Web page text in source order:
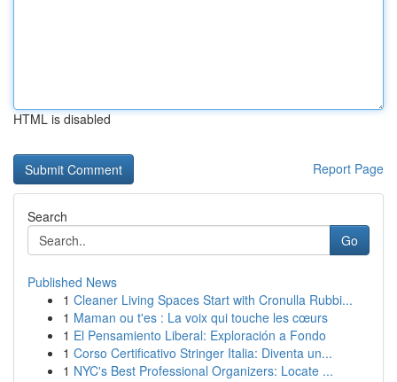
HTML is disabled
Report Page
Search
Go
Published News
1 Cleaner Living Spaces Start with Cronulla Rubbi...
1 Maman ou t'es : La voix qui touche les cœurs
1 El Pensamiento Liberal: Exploración a Fondo
1 Corso Certificativo Stringer Italia: Diventa un...
1 NYC's Best Professional Organizers: Locate ...